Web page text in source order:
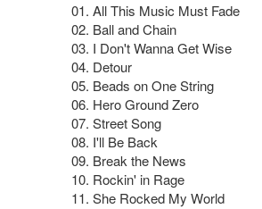
01. All This Music Must Fade
02. Ball and Chain
03. I Don't Wanna Get Wise
04. Detour
05. Beads on One String
06. Hero Ground Zero
07. Street Song
08. I'll Be Back
09. Break the News
10. Rockin' in Rage
11. She Rocked My World